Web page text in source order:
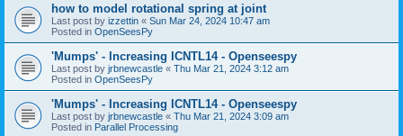
how to model rotational spring at joint
Last post by izzettin « Sun Mar 24, 2024 10:47 am
Posted in OpenSeesPy
'Mumps' - Increasing ICNTL14 - Openseespy
Last post by jrbnewcastle « Thu Mar 21, 2024 3:12 am
Posted in OpenSeesPy
'Mumps' - Increasing ICNTL14 - Openseespy
Last post by jrbnewcastle « Thu Mar 21, 2024 3:09 am
Posted in Parallel Processing